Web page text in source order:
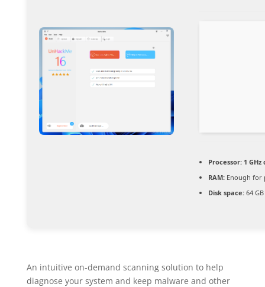
Processor:1 GHz
RAM:Enough for
Disk space:64
An intuitive on-demand scanning solution to help
diagnose your system and keep malware and other